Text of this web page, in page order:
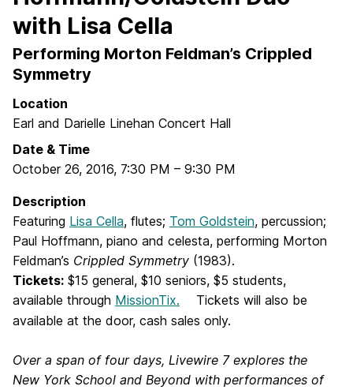
with Lisa Cella
Performing Morton Feldman’s Crippled
Symmetry
Location
Earl and Darielle Linehan Concert Hall
Date & Time
October 26, 2016, 7:30 PM – 9:30 PM
Description
Featuring Lisa Cella, flutes; Tom Goldstein, percussion;
Paul Hoffmann, piano and celesta, performing Morton
Feldman’s Crippled Symmetry (1983).
Tickets: $15 general, $10 seniors, $5 students,
available through MissionTix.
Tickets will also be
available at the door, cash sales only.
Over a span of four days, Livewire 7 explores the
New York School and Beyond with performances of